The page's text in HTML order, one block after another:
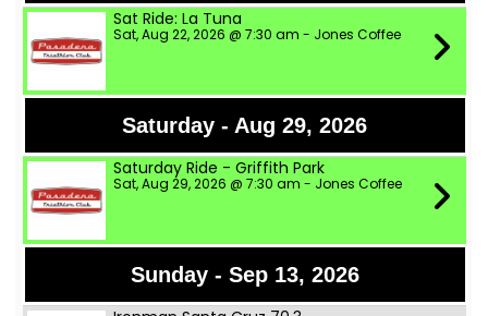
Sat Ride: La Tuna
Sat, Aug 22, 2026 @ 7:30 am - Jones Coffee
Saturday - Aug 29, 2026
Saturday Ride - Griffith Park
Sat, Aug 29, 2026 @ 7:30 am - Jones Coffee
Sunday - Sep 13, 2026